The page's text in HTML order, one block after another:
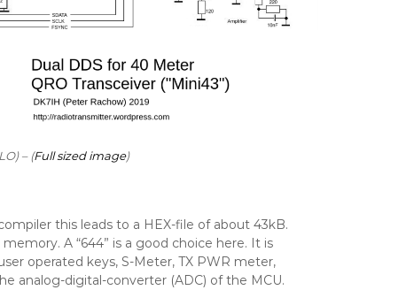
– (Full sized image)
this leads to a HEX-file of about 43kB.
A “644” is a good choice here. It is
operated keys, S-Meter, TX PWR meter,
analog-digital-converter (ADC) of the MCU.